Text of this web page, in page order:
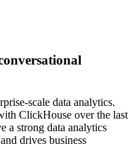
scale data analytics.
ClickHouse over the last
a strong data analytics
drives business